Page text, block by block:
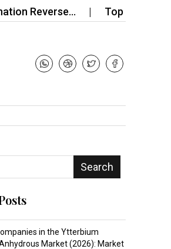
Top 10 Companies
Search
in the Ytterbium
Market (2026): Market